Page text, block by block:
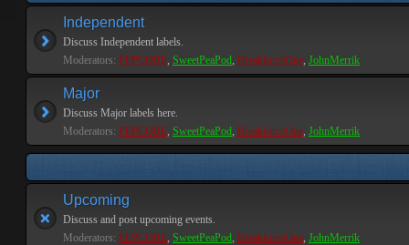
Independent
Discuss Independent labels.
Moderators: PEPCORE, SweetPeaPod, BreakforceOne, JohnMerrik
Major
Discuss Major labels here.
Moderators: PEPCORE, SweetPeaPod, BreakforceOne, JohnMerrik
Upcoming
Discuss and post upcoming events.
Moderators: PEPCORE, SweetPeaPod, BreakforceOne, JohnMerrik